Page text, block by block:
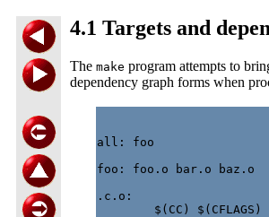
4.1 Targets and
The make program attempts to
dependency graph forms when
all: foo
foo: foo.o bar.o baz.o
.c.o:
$(CC) $(CFLAGS)